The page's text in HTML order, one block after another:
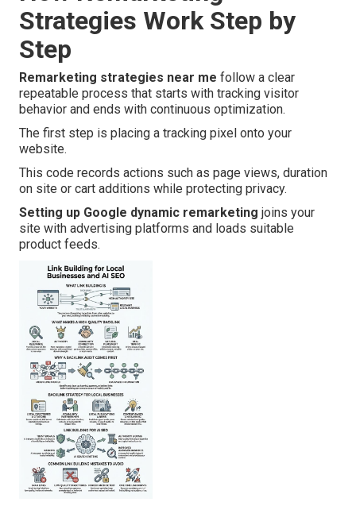
Strategies Work Step by
Step
Remarketing strategies near me follow a clear
repeatable process that starts with tracking visitor
behavior and ends with continuous optimization.
The first step is placing a tracking pixel onto your
website.
This code records actions such as page views, duration
on site or cart additions while protecting privacy.
Setting up Google dynamic remarketing joins your
site with advertising platforms and loads suitable
product feeds.